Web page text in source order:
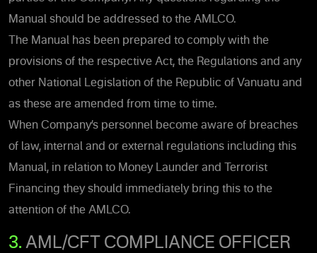
Manual should be addressed to the AMLCO.
The Manual has been prepared to comply with the
provisions of the respective Act, the Regulations and any
other National Legislation of the Republic of Vanuatu and
as these are amended from time to time.
When Company’s personnel become aware of breaches
of law, internal and or external regulations including this
Manual, in relation to Money Launder and Terrorist
Financing they should immediately bring this to the
attention of the AMLCO.
3. AML/CFT COMPLIANCE OFFICER